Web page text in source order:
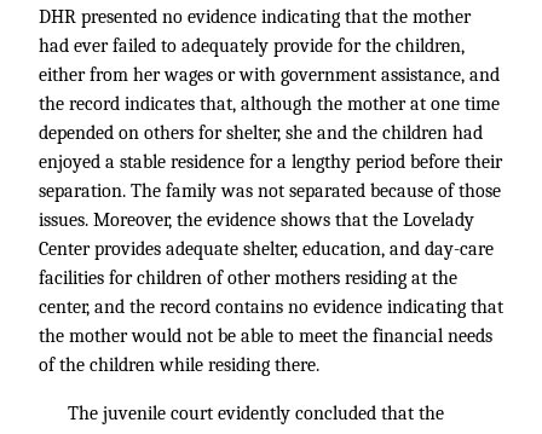
DHR presented no evidence indicating that the mother
had ever failed to adequately provide for the children,
either from her wages or with government assistance, and
the record indicates that, although the mother at one time
depended on others for shelter, she and the children had
enjoyed a stable residence for a lengthy period before their
separation. The family was not separated because of those
issues. Moreover, the evidence shows that the Lovelady
Center provides adequate shelter, education, and day-care
facilities for children of other mothers residing at the
center, and the record contains no evidence indicating that
the mother would not be able to meet the financial needs
of the children while residing there.
The juvenile court evidently concluded that the